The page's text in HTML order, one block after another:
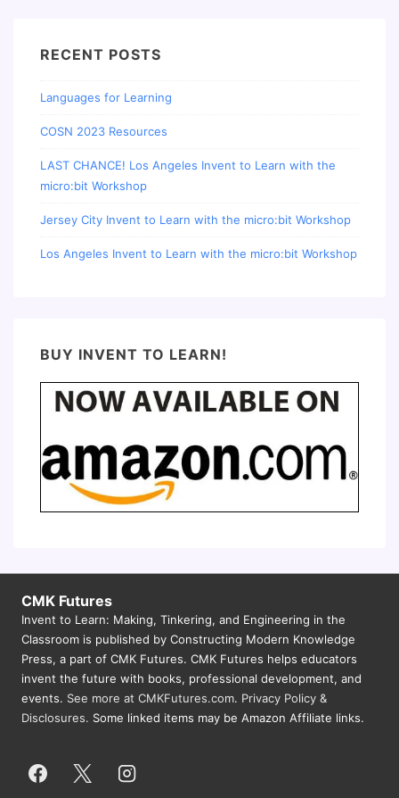
RECENT POSTS
Languages for Learning
COSN 2023 Resources
LAST CHANCE! Los Angeles Invent to Learn with the
micro:bit Workshop
Jersey City Invent to Learn with the micro:bit Workshop
Los Angeles Invent to Learn with the micro:bit Workshop
BUY INVENT TO LEARN!
CMK Futures
Invent to Learn: Making, Tinkering, and Engineering in the
Classroom is published by Constructing Modern Knowledge
Press, a part of CMK Futures. CMK Futures helps educators
invent the future with books, professional development, and
events. See more at CMKFutures.com. Privacy Policy &
Disclosures. Some linked items may be Amazon Affiliate links.